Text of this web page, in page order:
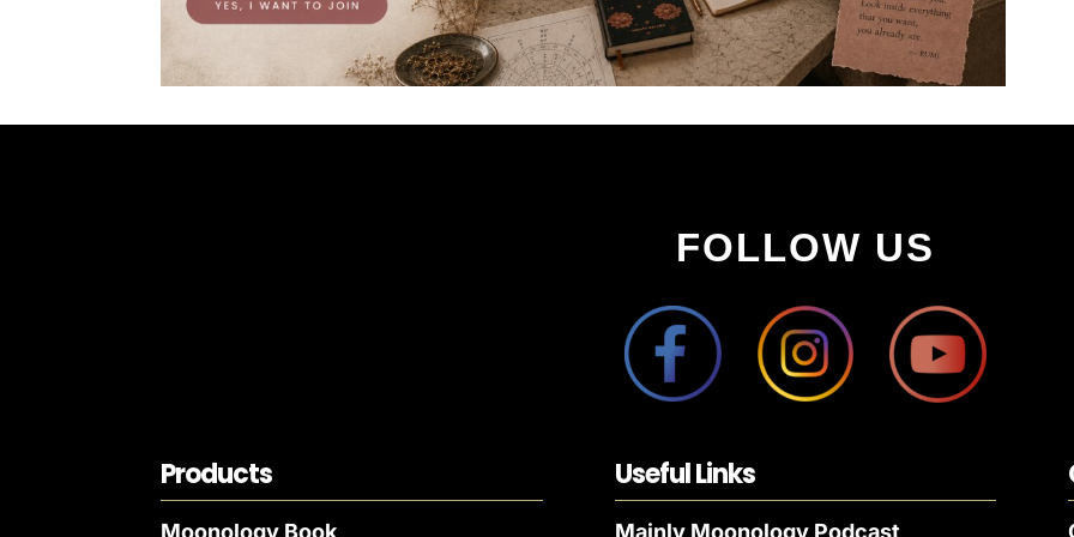
FOLLOW US
Products
Moonology Book
Useful Links
Mainly Moonology Podcast